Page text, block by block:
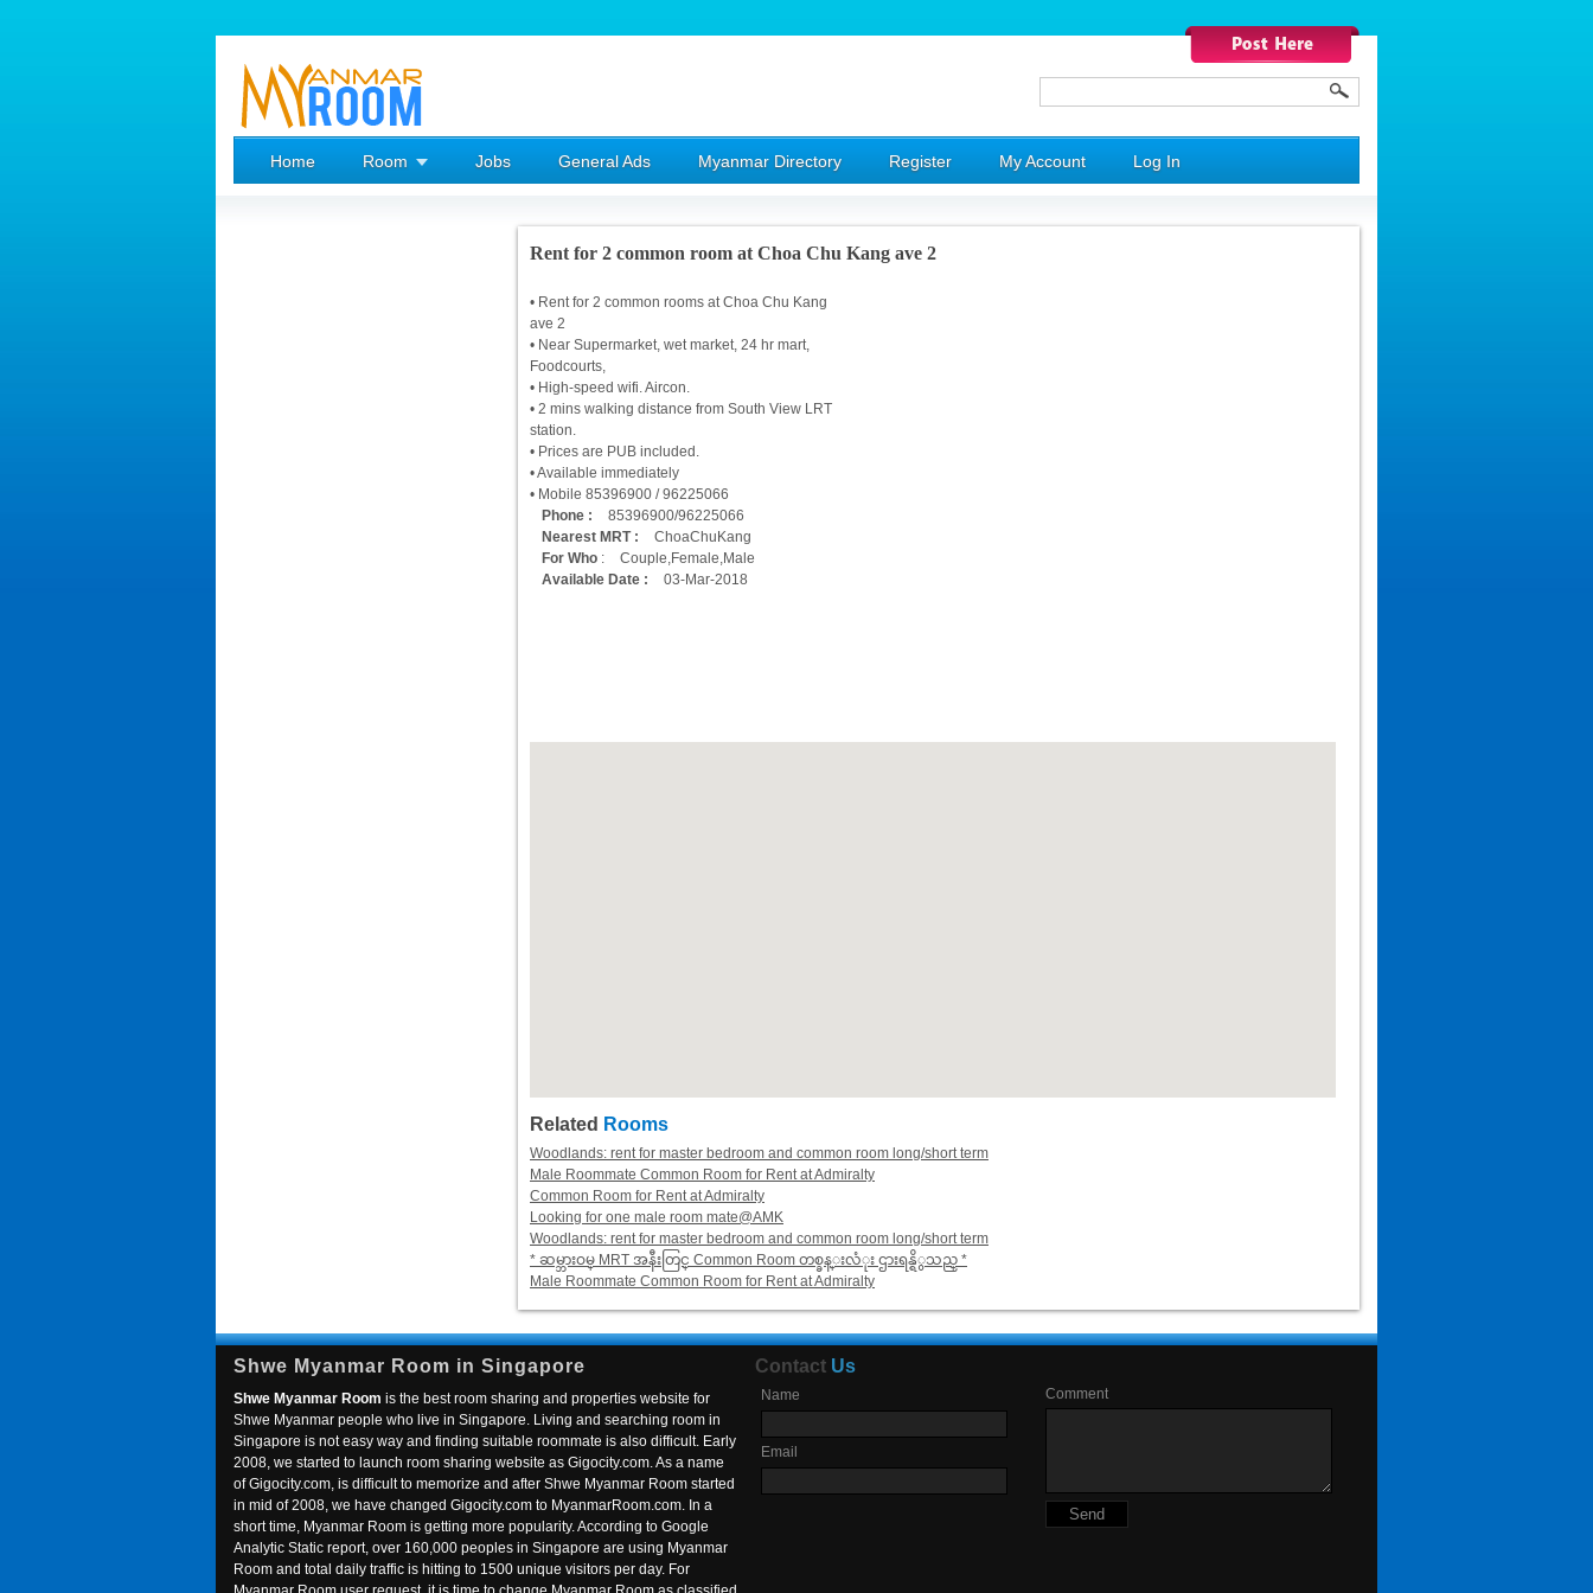
Home Room Jobs General Ads Myanmar Directory Register My Account Log In
Rent for 2 common room at Choa Chu Kang ave 2
• Rent for 2 common rooms at Choa Chu Kang
ave 2
• Near Supermarket, wet market, 24 hr mart,
Foodcourts,
• High-speed wifi. Aircon.
• 2 mins walking distance from South View LRT
station.
• Prices are PUB included.
• Available immediately
• Mobile 85396900 / 96225066
Phone :
85396900/96225066
Nearest MRT :
ChoaChuKang
For Who :
Couple,Female,Male
Available Date :
03-Mar-2018
Related Rooms
Woodlands: rent for master bedroom and common room long/short term
Male Roommate Common Room for Rent at Admiralty
Common Room for Rent at Admiralty
Looking for one male room mate@AMK
Woodlands: rent for master bedroom and common room long/short term
* ဆမ္ဘားဝမ္ MRT အနီးတြင္ Common Room တစ္ခန္းလံုး ဌားရန္ရိွသည္ *
Male Roommate Common Room for Rent at Admiralty
Shwe Myanmar Room in Singapore
Shwe Myanmar Room is the best room sharing and properties website for
Shwe Myanmar people who live in Singapore. Living and searching room in
Singapore is not easy way and finding suitable roommate is also difficult. Early
2008, we started to launch room sharing website as Gigocity.com. As a name
of Gigocity.com, is difficult to memorize and after Shwe Myanmar Room started
in mid of 2008, we have changed Gigocity.com to MyanmarRoom.com. In a
short time, Myanmar Room is getting more popularity. According to Google
Analytic Static report, over 160,000 peoples in Singapore are using Myanmar
Room and total daily traffic is hitting to 1500 unique visitors per day. For
Contact Us
Name
Email
Comment